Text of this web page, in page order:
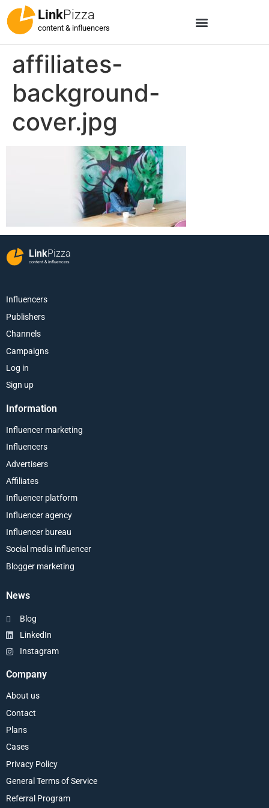
LinkPizza
content & influencers
affiliates-
background-
cover.jpg
LinkPizza
content & influencers
Influencers
Publishers
Channels
Campaigns
Log in
Sign up
Information
Influencer marketing
Influencers
Advertisers
Affiliates
Influencer platform
Influencer agency
Influencer bureau
Social media influencer
Blogger marketing
News
Blog
LinkedIn
Instagram
Company
About us
Contact
Plans
Cases
Privacy Policy
General Terms of Service
Referral Program